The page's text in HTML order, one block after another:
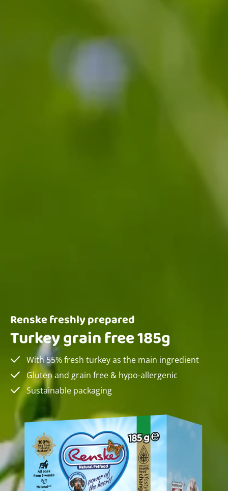
Renske freshly prepared
Turkey grain free 185g
With 55% fresh turkey as the main ingredient
Gluten and grain free & hypo-allergenic
Sustainable packaging